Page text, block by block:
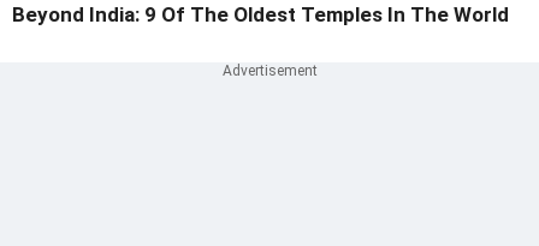
Beyond India: 9 Of The Oldest Temples In The World